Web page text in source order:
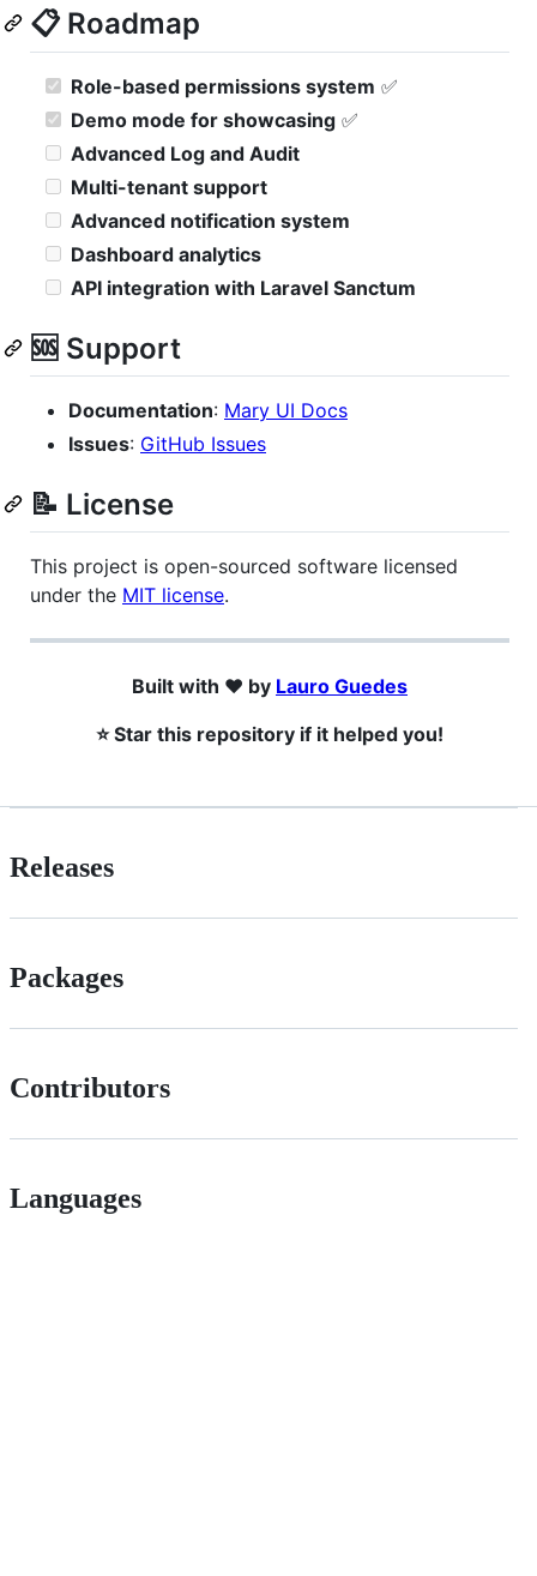
📋 Roadmap
Role-based permissions system ✅
Demo mode for showcasing ✅
Advanced Log and Audit
Multi-tenant support
Advanced notification system
Dashboard analytics
API integration with Laravel Sanctum
🆘 Support
Documentation: Mary UI Docs
Issues: GitHub Issues
📝 License
This project is open-sourced software licensed
under the MIT license.
Built with ❤️ by Lauro Guedes
⭐ Star this repository if it helped you!
Releases
Packages
Contributors
Languages